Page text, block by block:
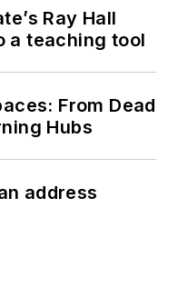
Ray Hall
a teaching tool
From Dead
Hubs
address